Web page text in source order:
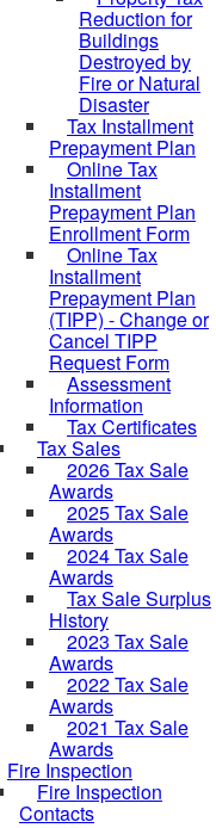
Reduction for
Buildings
Destroyed by
Fire or Natural
Disaster
Tax Installment
Prepayment Plan
Online Tax
Installment
Prepayment Plan
Enrollment Form
Online Tax
Installment
Prepayment Plan
(TIPP) - Change or
Cancel TIPP
Request Form
Assessment
Information
Tax Certificates
Tax Sales
2026 Tax Sale
Awards
2025 Tax Sale
Awards
2024 Tax Sale
Awards
Tax Sale Surplus
History
2023 Tax Sale
Awards
2022 Tax Sale
Awards
2021 Tax Sale
Awards
Fire Inspection
Fire Inspection
Contacts